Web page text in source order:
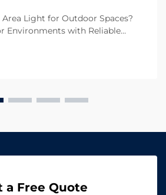
Light for Outdoor Spaces?
Environments with Reliable
Whether it is a large
ground, a residential commu...
a Free Quote